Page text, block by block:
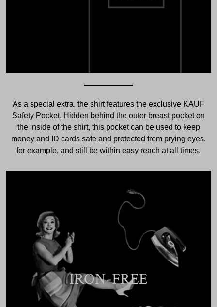
As a special extra, the shirt features the exclusive KAUF
Safety Pocket. Hidden behind the outer breast pocket on
the inside of the shirt, this pocket can be used to keep
money and ID cards safe and protected from prying eyes,
for example, and still be within easy reach at all times.
IRON-FREE